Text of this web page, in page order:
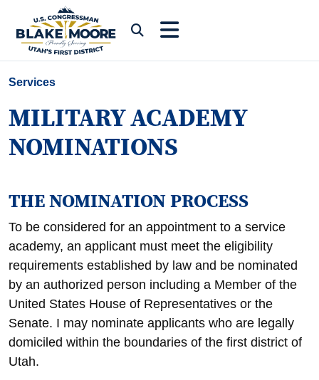
Skip to content
Services
MILITARY ACADEMY
NOMINATIONS
THE NOMINATION PROCESS
To be considered for an appointment to a service
academy, an applicant must meet the eligibility
requirements established by law and be nominated
by an authorized person including a Member of the
United States House of Representatives or the
Senate. I may nominate applicants who are legally
domiciled within the boundaries of the first district of
Utah.